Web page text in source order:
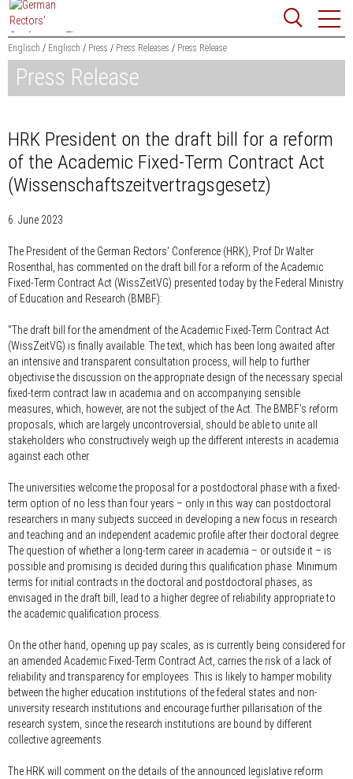
Jump
to
content
Website
search
Searchword
Search
Englisch Englisch Press Press Releases Press Release
Press Release
HRK President on the draft bill for a reform
of the Academic Fixed-Term Contract Act
(Wissenschaftszeitvertragsgesetz)
6. June 2023
The President of the German Rectors' Conference (HRK), Prof Dr Walter
Rosenthal, has commented on the draft bill for a reform of the Academic
Fixed-Term Contract Act (WissZeitVG) presented today by the Federal Ministry
of Education and Research (BMBF):
"The draft bill for the amendment of the Academic Fixed-Term Contract Act
(WissZeitVG) is finally available. The text, which has been long awaited after
an intensive and transparent consultation process, will help to further
objectivise the discussion on the appropriate design of the necessary special
fixed-term contract law in academia and on accompanying sensible
measures, which, however, are not the subject of the Act. The BMBF's reform
proposals, which are largely uncontroversial, should be able to unite all
stakeholders who constructively weigh up the different interests in academia
against each other.
The universities welcome the proposal for a postdoctoral phase with a fixed-
term option of no less than four years – only in this way can postdoctoral
researchers in many subjects succeed in developing a new focus in research
and teaching and an independent academic profile after their doctoral degree.
The question of whether a long-term career in academia – or outside it – is
possible and promising is decided during this qualification phase. Minimum
terms for initial contracts in the doctoral and postdoctoral phases, as
envisaged in the draft bill, lead to a higher degree of reliability appropriate to
the academic qualification process.
On the other hand, opening up pay scales, as is currently being considered for
an amended Academic Fixed-Term Contract Act, carries the risk of a lack of
reliability and transparency for employees. This is likely to hamper mobility
between the higher education institutions of the federal states and non-
university research institutions and encourage further pillarisation of the
research system, since the research institutions are bound by different
collective agreements.
The HRK will comment on the details of the announced legislative reform